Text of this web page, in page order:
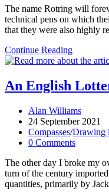
The name Rotring will
technical pens on which
that they were also highly
Continue ReadingRotring
II:
Just
you
thought
it
was
to
go
back
An English
Post
author:
Alan Williams
Post
published:
24 September 2021
Post
category:
Compasses/Drawing
Post
0 Comments
The other day I broke my
turn of the century
quantities, primarily by